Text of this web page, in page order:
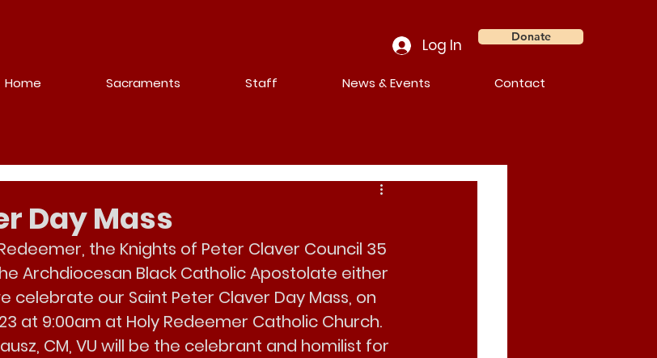
Log In Donate
Home Sacraments Staff News & Events Contact
Day Mass
the Knights of Peter Claver Council 35
Archdiocesan Black Catholic Apostolate either
celebrate our Saint Peter Claver Day Mass, on
at 9:00am at Holy Redeemer Catholic Church.
, CM, VU will be the celebrant and homilist for